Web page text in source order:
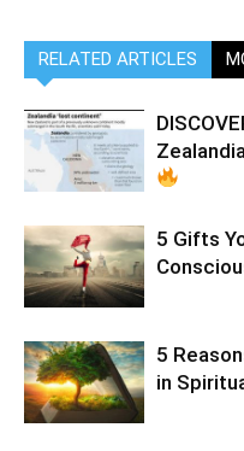
RELATED ARTICLES
5 Gifts
5
in